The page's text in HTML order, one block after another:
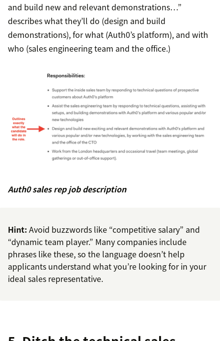
and build new and relevant demonstrations…”
describes what they’ll do (design and build
demonstrations), for what (Auth0’s platform), and with
who (sales engineering team and the office.)
Auth0 sales rep job description
Hint: Avoid buzzwords like “competitive salary” and
“dynamic team player.” Many companies include
phrases like these, so the language doesn’t help
applicants understand what you’re looking for in your
ideal sales representative.